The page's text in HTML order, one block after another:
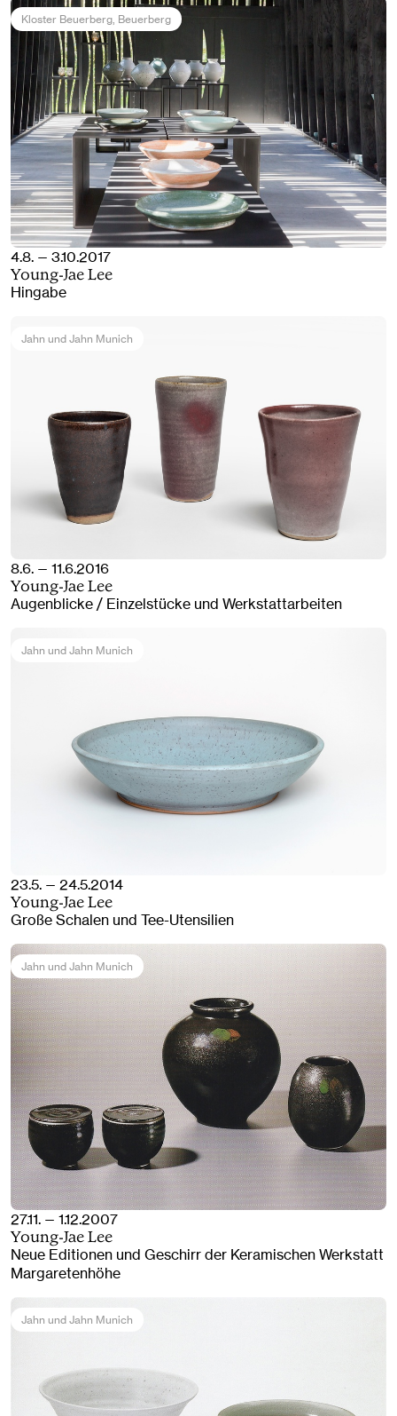
Kloster Beuerberg, Beuerberg
4.8. — 3.10.2017
Young-Jae Lee
Hingabe
Jahn und Jahn Munich
8.6. — 11.6.2016
Young-Jae Lee
Augenblicke / Einzelstücke und Werkstattarbeiten
Jahn und Jahn Munich
23.5. — 24.5.2014
Young-Jae Lee
Große Schalen und Tee-Utensilien
Jahn und Jahn Munich
27.11. — 1.12.2007
Young-Jae Lee
Neue Editionen und Geschirr der Keramischen Werkstatt
Margaretenhöhe
Jahn und Jahn Munich